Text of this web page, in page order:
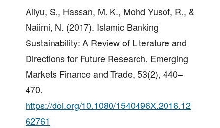
Aliyu, S., Hassan, M. K., Mohd Yusof, R., &
Naiimi, N. (2017). Islamic Banking
Sustainability: A Review of Literature and
Directions for Future Research. Emerging
Markets Finance and Trade, 53(2), 440–
470.
https://doi.org/10.1080/1540496X.2016.12
62761